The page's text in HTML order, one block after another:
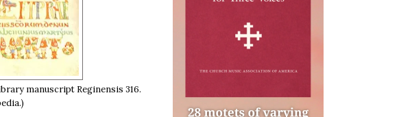
manuscript Reginensis 316.